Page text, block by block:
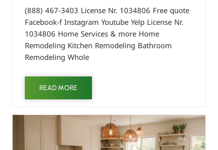
(888) 467-3403 License Nr. 1034806 Free quote
Facebook-f Instagram Youtube Yelp License Nr.
1034806 Home Services & more Home
Remodeling Kitchen Remodeling Bathroom
Remodeling Whole
READ MORE